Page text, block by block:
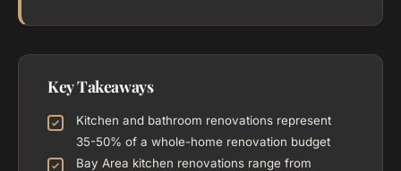
Key Takeaways
Kitchen and bathroom renovations represent
35-50% of a whole-home renovation budget
Bay Area kitchen renovations range from